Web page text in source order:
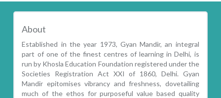
About
Established in the year 1973, Gyan Mandir, an integral
part of one of the finest centres of learning in Delhi, is
run by Khosla Education Foundation registered under the
Societies Registration Act XXI of 1860, Delhi. Gyan
Mandir epitomises vibrancy and freshness, dovetailing
much of the ethos for purposeful value based quality